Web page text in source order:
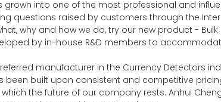
into one of the most professional and
questions raised by customers through the
why and how we do, try our new product -
by in-house R&D members to
manufacturer in the Currency Detectors
built upon consistent and competitive
the future of our company rests. Anhui